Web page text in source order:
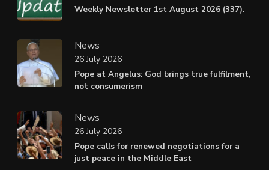
Weekly Newsletter 1st August 2026 (337).
News
Pope at Angelus: God brings true fulfilment,
not consumerism
26 July 2026
News
Pope calls for renewed negotiations for a
just peace in the Middle East
26 July 2026